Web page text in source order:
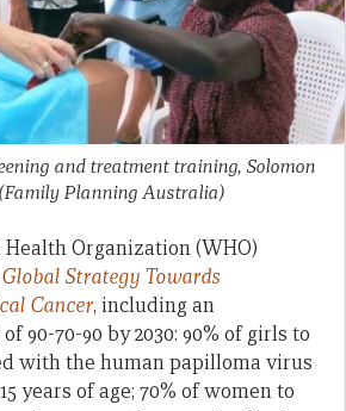
and treatment training, Solomon
(Family Planning Australia)
Health Organization (WHO)
Global Strategy Towards
Cancer, including an
90-70-90 by 2030: 90% of girls to
with the human papilloma virus
years of age; 70% of women to